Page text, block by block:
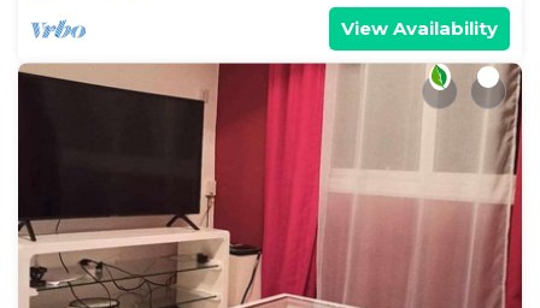
View Availability